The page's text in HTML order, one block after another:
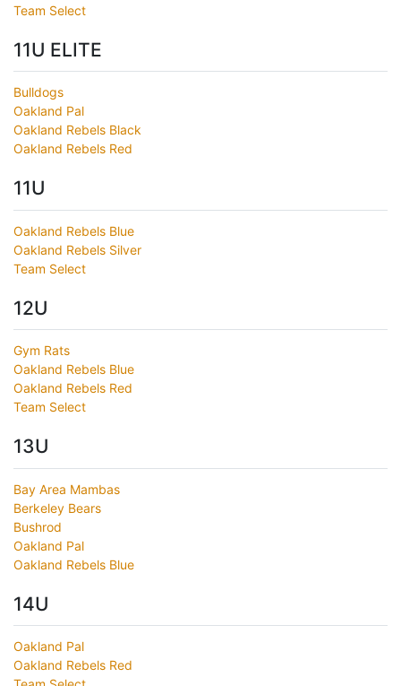
Team Select
11U ELITE
Bulldogs
Oakland Pal
Oakland Rebels Black
Oakland Rebels Red
11U
Oakland Rebels Blue
Oakland Rebels Silver
Team Select
12U
Gym Rats
Oakland Rebels Blue
Oakland Rebels Red
Team Select
13U
Bay Area Mambas
Berkeley Bears
Bushrod
Oakland Pal
Oakland Rebels Blue
14U
Oakland Pal
Oakland Rebels Red